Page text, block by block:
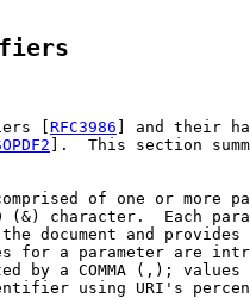
[
RFC3986 ] and their
].  This section
of one or more
(&) character.  Each
document and provides
for a parameter are
by a COMMA (,); values
using URI's